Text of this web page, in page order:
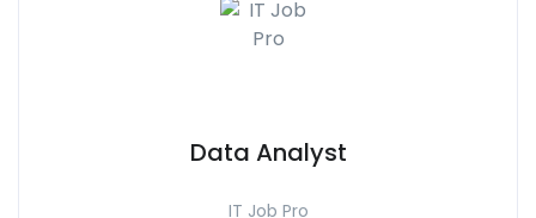
Data Analyst
IT Job Pro